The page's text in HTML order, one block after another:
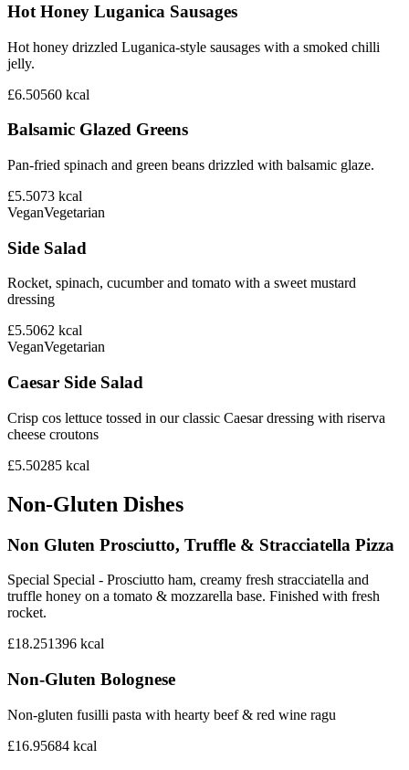
Hot Honey Luganica Sausages
Hot honey drizzled Luganica-style sausages with a smoked chilli
jelly.
£6.50560 kcal
Balsamic Glazed Greens
Pan-fried spinach and green beans drizzled with balsamic glaze.
£5.5073 kcal
VeganVegetarian
Side Salad
Rocket, spinach, cucumber and tomato with a sweet mustard
dressing
£5.5062 kcal
VeganVegetarian
Caesar Side Salad
Crisp cos lettuce tossed in our classic Caesar dressing with riserva
cheese croutons
£5.50285 kcal
Non-Gluten Dishes
Non Gluten Prosciutto, Truffle & Stracciatella Pizza
Special Special - Prosciutto ham, creamy fresh stracciatella and
truffle honey on a tomato & mozzarella base. Finished with fresh
rocket.
£18.251396 kcal
Non-Gluten Bolognese
Non-gluten fusilli pasta with hearty beef & red wine ragu
£16.95684 kcal